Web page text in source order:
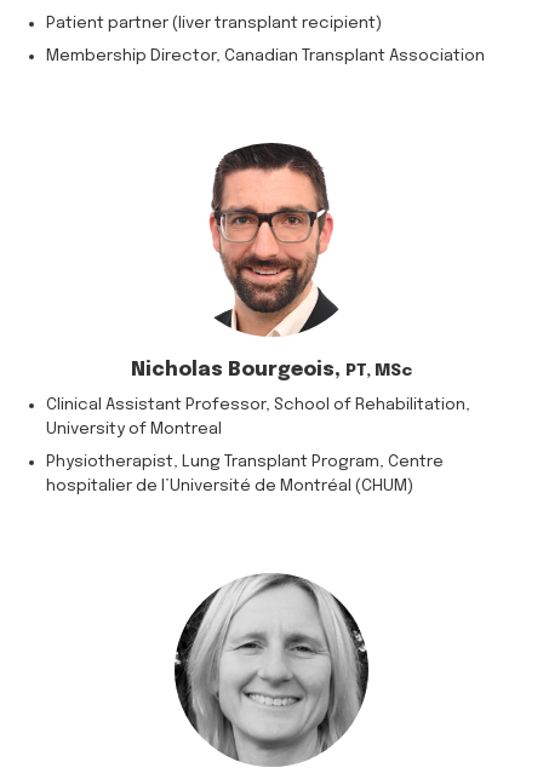
Patient partner (liver transplant recipient)
Membership Director, Canadian Transplant Association
Nicholas Bourgeois, PT, MSc
Clinical Assistant Professor, School of Rehabilitation,
University of Montreal
Physiotherapist, Lung Transplant Program, Centre
hospitalier de l’Université de Montréal (CHUM)